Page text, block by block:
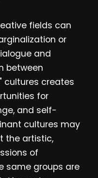
fields can
or
and
between
cultures creates
for
and self-
cultures may
the artistic,
of
same groups are